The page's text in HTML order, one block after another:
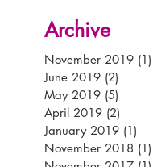
Archive
November 2019 (1)
June 2019 (2)
May 2019 (5)
April 2019 (2)
January 2019 (1)
November 2018 (1)